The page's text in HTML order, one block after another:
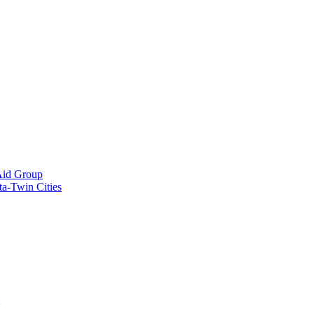
Group
Twin Cities